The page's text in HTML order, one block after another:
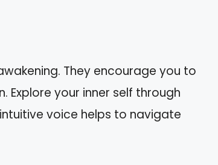
They encourage you to
Explore your inner self through
voice helps to navigate